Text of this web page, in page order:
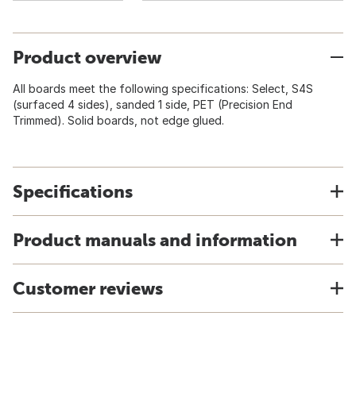
Product overview
All boards meet the following specifications: Select, S4S
(surfaced 4 sides), sanded 1 side, PET (Precision End
Trimmed). Solid boards, not edge glued.
Specifications
Product manuals and information
Customer reviews